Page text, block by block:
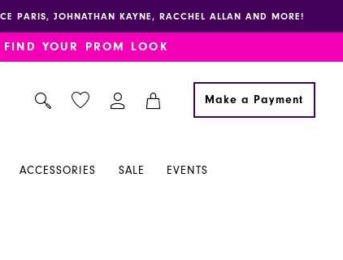
PARIS, JOHNATHAN KAYNE, RACCHEL ALLAN AND MORE!
FIND YOUR PROM LOOK
Make a Payment
ACCESSORIES SALE EVENTS